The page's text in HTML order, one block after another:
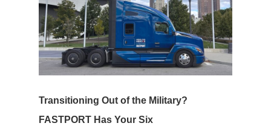
Transitioning Out of the Military?
FASTPORT Has Your Six